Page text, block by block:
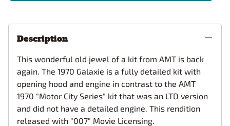
Description
This wonderful old jewel of a kit from AMT is back
again. The 1970 Galaxie is a fully detailed kit with
opening hood and engine in contrast to the AMT
1970 "Motor City Series" kit that was an LTD version
and did not have a detailed engine. This rendition
released with "007" Movie Licensing.